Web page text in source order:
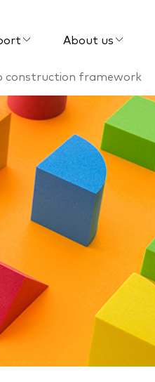
About us
construction framework